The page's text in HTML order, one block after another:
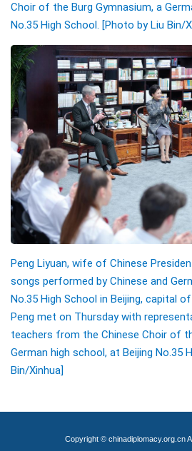
Choir of the Burg Gymnasium, a
No.35 High School. [Photo by Liu Bin/
Peng Liyuan, wife of Chinese
songs performed by Chinese and
No.35 High School in Beijing, capital
Peng met on Thursday with
teachers from the Chinese Choir of
German high school, at Beijing No.35
Bin/Xinhua]
Copyright © chinadiplomacy.org.cn